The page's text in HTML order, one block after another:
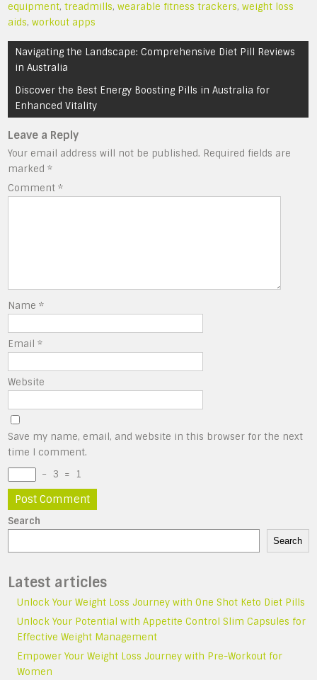
equipment,treadmills,wearable fitness trackers,weight loss
aids,workout apps
Post
navigation
Navigating the Landscape: Comprehensive Diet Pill Reviews
in Australia
Discover the Best Energy Boosting Pills in Australia for
Enhanced Vitality
Leave a Reply
Your email address will not be published. Required fields are
marked*
Comment*
Name*
Email*
Website
Save my name, email, and website in this browser for the next
time I comment.
−
3 = 1
Search
Search
Latest articles
Unlock Your Weight Loss Journey with One Shot Keto Diet Pills
Unlock Your Potential with Appetite Control Slim Capsules for
Effective Weight Management
Empower Your Weight Loss Journey with Pre-Workout for
Women